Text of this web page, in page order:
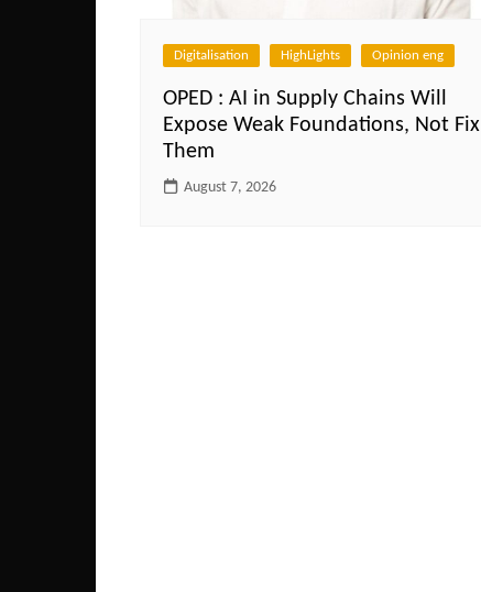
Digitalisation HighLights Opinion eng
OPED : AI in Supply Chains Will
Expose Weak Foundations, Not Fix
Them
August 7, 2026